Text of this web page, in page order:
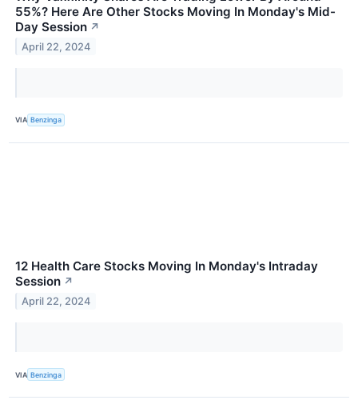
55%? Here Are Other Stocks Moving In Monday's Mid-
Day Session ↗
April 22, 2024
VIA Benzinga
12 Health Care Stocks Moving In Monday's Intraday
Session ↗
April 22, 2024
VIA Benzinga